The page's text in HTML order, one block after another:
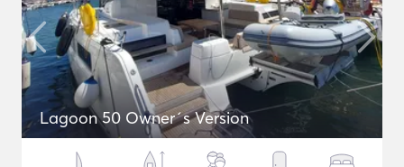
Lagoon 50 Owner´s Version